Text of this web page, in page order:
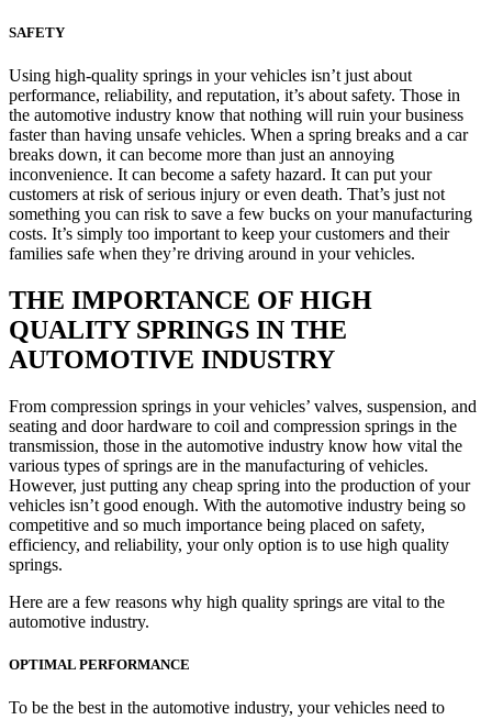
SAFETY
Using high-quality springs in your vehicles isn’t just about
performance, reliability, and reputation, it’s about safety. Those in
the automotive industry know that nothing will ruin your business
faster than having unsafe vehicles. When a spring breaks and a car
breaks down, it can become more than just an annoying
inconvenience. It can become a safety hazard. It can put your
customers at risk of serious injury or even death. That’s just not
something you can risk to save a few bucks on your manufacturing
costs. It’s simply too important to keep your customers and their
families safe when they’re driving around in your vehicles.
THE IMPORTANCE OF HIGH
QUALITY SPRINGS IN THE
AUTOMOTIVE INDUSTRY
From compression springs in your vehicles’ valves, suspension, and
seating and door hardware to coil and compression springs in the
transmission, those in the automotive industry know how vital the
various types of springs are in the manufacturing of vehicles.
However, just putting any cheap spring into the production of your
vehicles isn’t good enough. With the automotive industry being so
competitive and so much importance being placed on safety,
efficiency, and reliability, your only option is to use high quality
springs.
Here are a few reasons why high quality springs are vital to the
automotive industry.
OPTIMAL PERFORMANCE
To be the best in the automotive industry, your vehicles need to